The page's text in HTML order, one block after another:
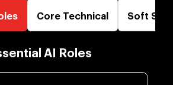
Core Technical Soft
AI Roles